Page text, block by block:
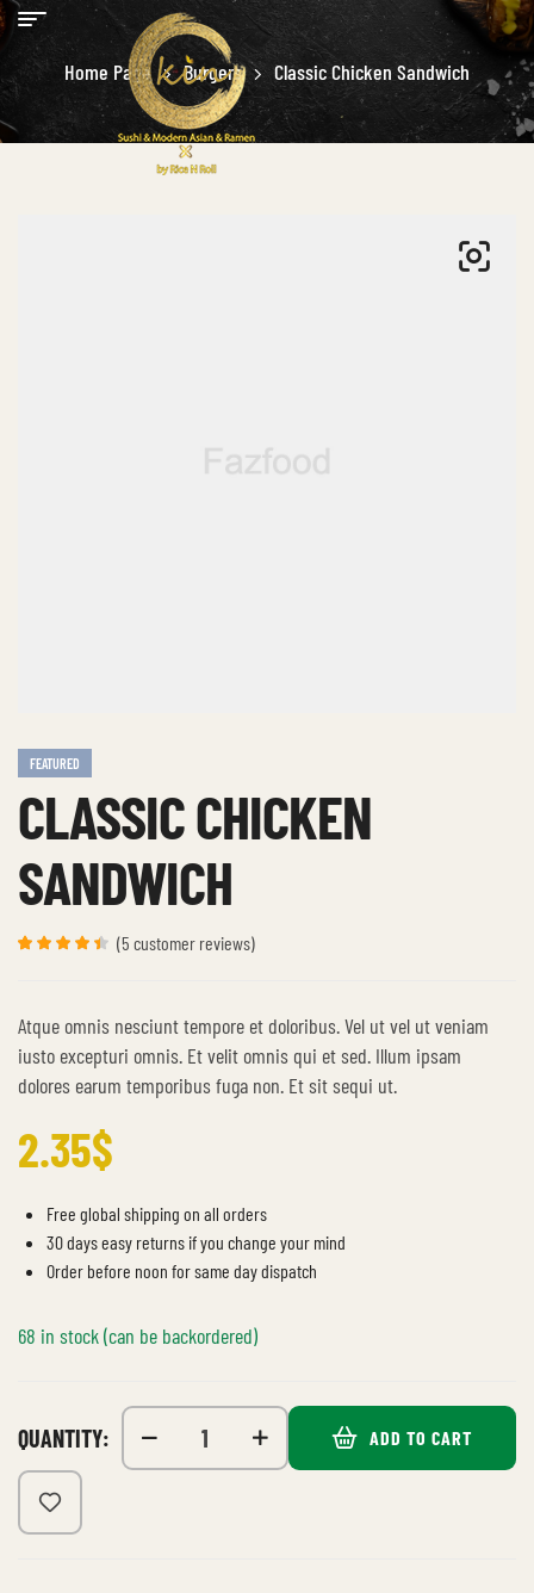
Home Page Burgers Classic Chicken Sandwich
FEATURED
CLASSIC CHICKEN
SANDWICH
customer
ratings
(5 customer reviews)
Atque omnis nesciunt tempore et doloribus. Vel ut vel ut veniam
iusto excepturi omnis. Et velit omnis qui et sed. Illum ipsam
dolores earum temporibus fuga non. Et sit sequi ut.
2.35$
Free global shipping on all orders
30 days easy returns if you change your mind
Order before noon for same day dispatch
68 in stock (can be backordered)
QUANTITY: ADD TO CART